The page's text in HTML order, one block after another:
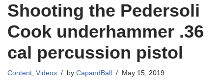
Shooting the Pedersoli
Cook underhammer .36
cal percussion pistol
Content, Videos by CapandBall May 15, 2019